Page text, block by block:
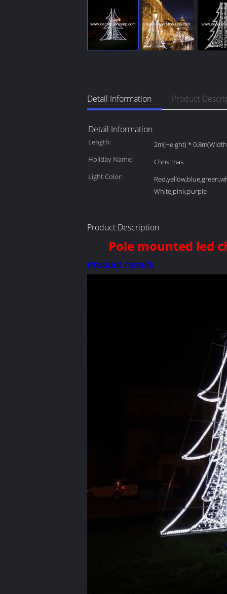
Detail Information Product
Detail Information
Length:
2m(Height) *
Holiday Name:
Christmas
Light Color:
White,pink,purple
Product Description
Pole mounted led
Product Details